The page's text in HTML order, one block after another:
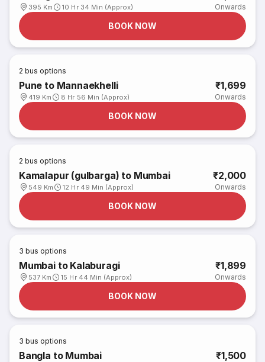
395 Km 10 Hr 34 Min (Approx) Onwards
BOOK NOW
2 bus options
Pune to Mannaekhelli
419 Km 8 Hr 56 Min (Approx)
₹1,699
Onwards
BOOK NOW
2 bus options
Kamalapur (gulbarga) to Mumbai
549 Km 12 Hr 49 Min (Approx)
₹2,000
Onwards
BOOK NOW
3 bus options
Mumbai to Kalaburagi
537 Km 15 Hr 44 Min (Approx)
₹1,899
Onwards
BOOK NOW
3 bus options
Bangla to Mumbai ₹1,500